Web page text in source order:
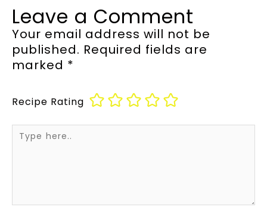
Leave a Comment
Your email address will not be
published. Required fields are
marked *
Recipe Rating
Type
here..